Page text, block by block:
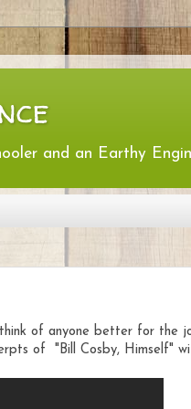
and an Earthy
of anyone better for the
of "Bill Cosby, Himself"